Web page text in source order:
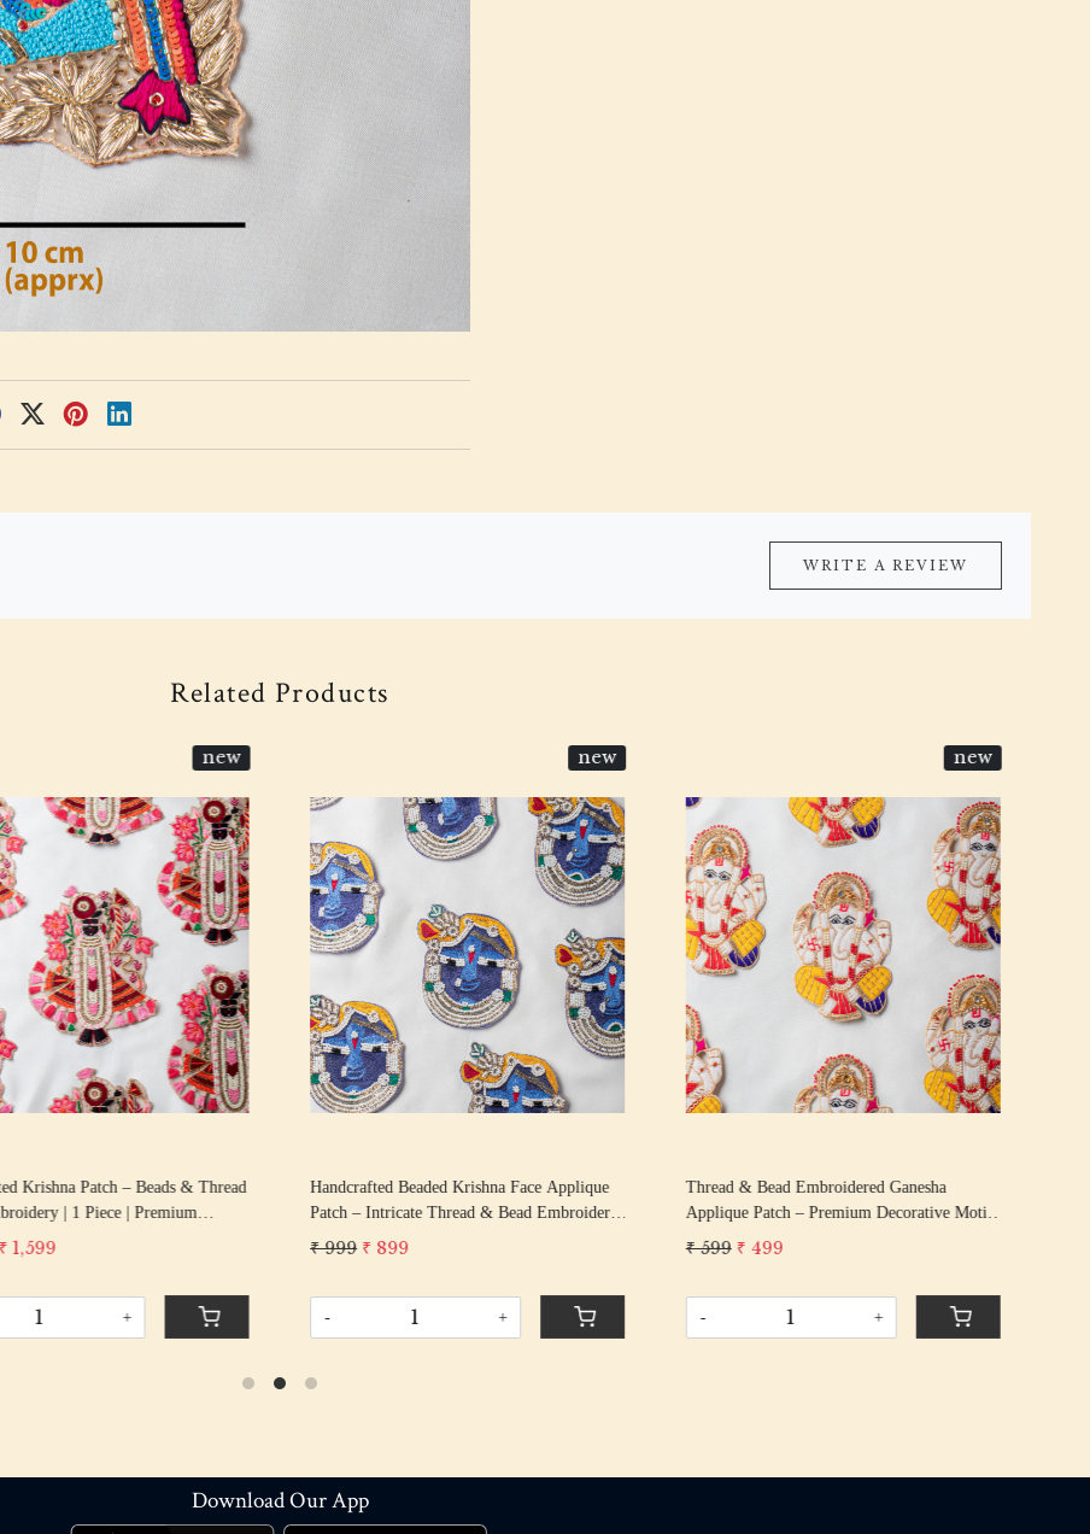
WRITE A REVIEW
Related Products
new
Loading...
Krishna Patch – Beads & Thread
| 1 Piece | Premium
Blouses, Kidswear, Potli Bags,
& Festive Outfits
₹ 1,599
+
new
Loading...
Handcrafted Beaded Krishna Face Applique
Patch – Intricate Thread & Bead Embroidery
| 12 cm × 10.6 cm
₹ 999 ₹ 899
- +
new
Loading...
Thread & Bead Embroidered Ganesha
Applique Patch – Premium Decorative Motif
| 12.8 cm × 8.2 cm
₹ 599 ₹ 499
- +
Download Our App